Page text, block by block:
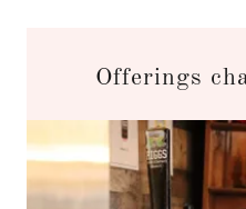
Offerings